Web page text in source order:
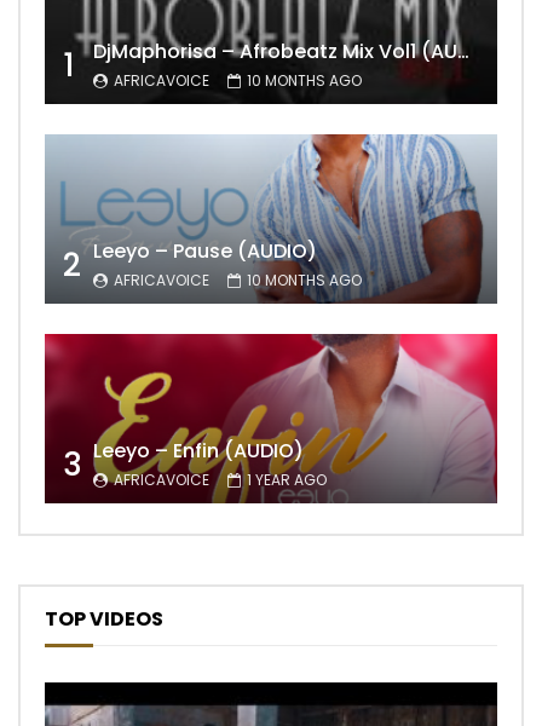
1 DjMaphorisa – Afrobeatz Mix Vol1 (AUDIO)
AFRICAVOICE 10 MONTHS AGO
2 Leeyo – Pause (AUDIO)
AFRICAVOICE 10 MONTHS AGO
3 Leeyo – Enfin (AUDIO)
AFRICAVOICE 1 YEAR AGO
TOP VIDEOS